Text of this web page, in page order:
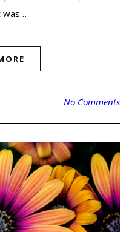
was…
No Comments